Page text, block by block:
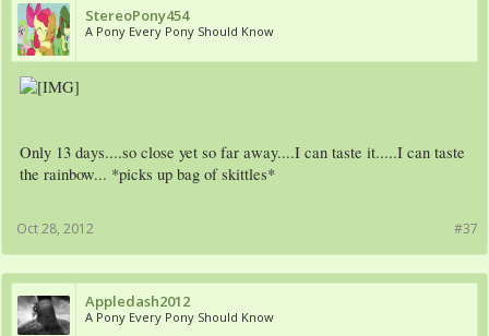
StereoPony454
A Pony Every Pony Should Know
Only 13 days....so close yet so far away....I can taste it.....I can taste
the rainbow... *picks up bag of skittles*
#37
Oct 28, 2012
Appledash2012
A Pony Every Pony Should Know